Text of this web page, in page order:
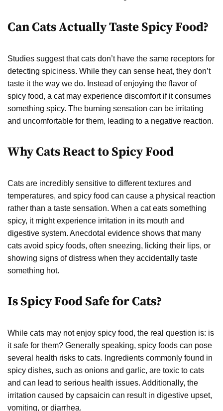
Can Cats Actually Taste Spicy Food?
Studies suggest that cats don’t have the same receptors for
detecting spiciness. While they can sense heat, they don’t
taste it the way we do. Instead of enjoying the flavor of
spicy food, a cat may experience discomfort if it consumes
something spicy. The burning sensation can be irritating
and uncomfortable for them, leading to a negative reaction.
Why Cats React to Spicy Food
Cats are incredibly sensitive to different textures and
temperatures, and spicy food can cause a physical reaction
rather than a taste sensation. When a cat eats something
spicy, it might experience irritation in its mouth and
digestive system. Anecdotal evidence shows that many
cats avoid spicy foods, often sneezing, licking their lips, or
showing signs of distress when they accidentally taste
something hot.
Is Spicy Food Safe for Cats?
While cats may not enjoy spicy food, the real question is: is
it safe for them? Generally speaking, spicy foods can pose
several health risks to cats. Ingredients commonly found in
spicy dishes, such as onions and garlic, are toxic to cats
and can lead to serious health issues. Additionally, the
irritation caused by capsaicin can result in digestive upset,
vomiting, or diarrhea.